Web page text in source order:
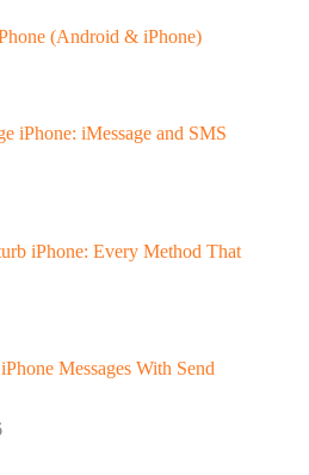
(Android & iPhone)
iPhone: iMessage and SMS
iPhone: Every Method That
Messages With Send